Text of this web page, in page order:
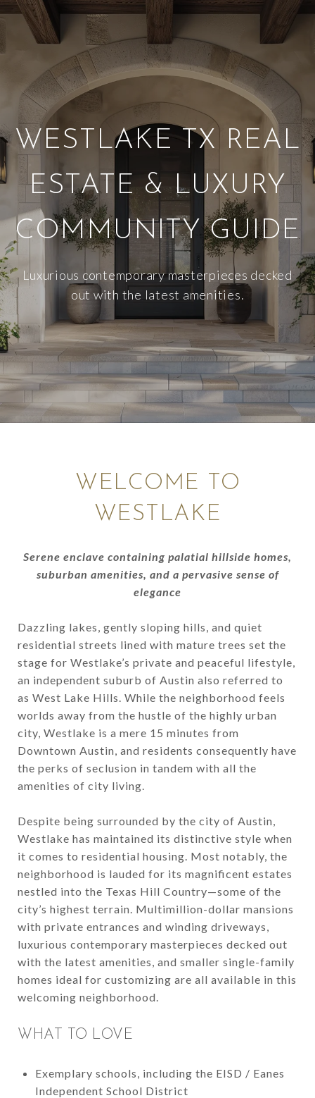
WESTLAKE TX REAL
ESTATE & LUXURY
COMMUNITY GUIDE
Luxurious contemporary masterpieces decked
out with the latest amenities.
WELCOME TO
WESTLAKE
Serene enclave containing palatial hillside homes,
suburban amenities, and a pervasive sense of
elegance
Dazzling lakes, gently sloping hills, and quiet
residential streets lined with mature trees set the
stage for Westlake’s private and peaceful lifestyle,
an independent suburb of Austin also referred to
as West Lake Hills. While the neighborhood feels
worlds away from the hustle of the highly urban
city, Westlake is a mere 15 minutes from
Downtown Austin, and residents consequently have
the perks of seclusion in tandem with all the
amenities of city living.
Despite being surrounded by the city of Austin,
Westlake has maintained its distinctive style when
it comes to residential housing. Most notably, the
neighborhood is lauded for its magnificent estates
nestled into the Texas Hill Country—some of the
city’s highest terrain. Multimillion-dollar mansions
with private entrances and winding driveways,
luxurious contemporary masterpieces decked out
with the latest amenities, and smaller single-family
homes ideal for customizing are all available in this
welcoming neighborhood.
WHAT TO LOVE
Exemplary schools, including the EISD / Eanes
Independent School District